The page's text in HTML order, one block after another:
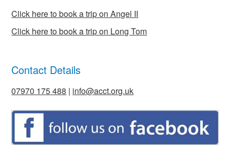
Click here to book a trip on Angel II
Click here to book a trip on Long Tom
Contact Details
07970 175 488 | info@acct.org.uk